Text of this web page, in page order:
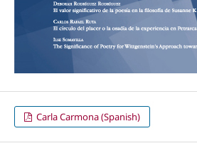
Carla Carmona (Spanish)